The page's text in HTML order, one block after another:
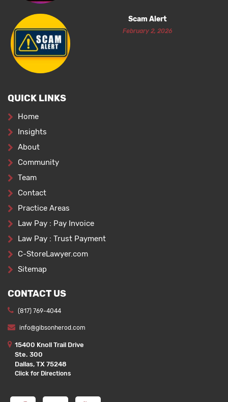
Scam Alert
February 2, 2026
QUICK LINKS
Home
Insights
About
Community
Team
Contact
Practice Areas
Law Pay : Pay Invoice
Law Pay : Trust Payment
C-StoreLawyer.com
Sitemap
CONTACT US
(817) 769-4044
info@gibsonherod.com
15400 Knoll Trail Drive
Ste. 300
Dallas, TX 75248
Click for Directions